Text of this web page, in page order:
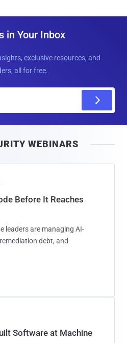
in Your Inbox
exclusive resources, and
all for free.
l
WEBINARS
Before It Reaches
leaders are managing AI-
debt, and
Software at Machine